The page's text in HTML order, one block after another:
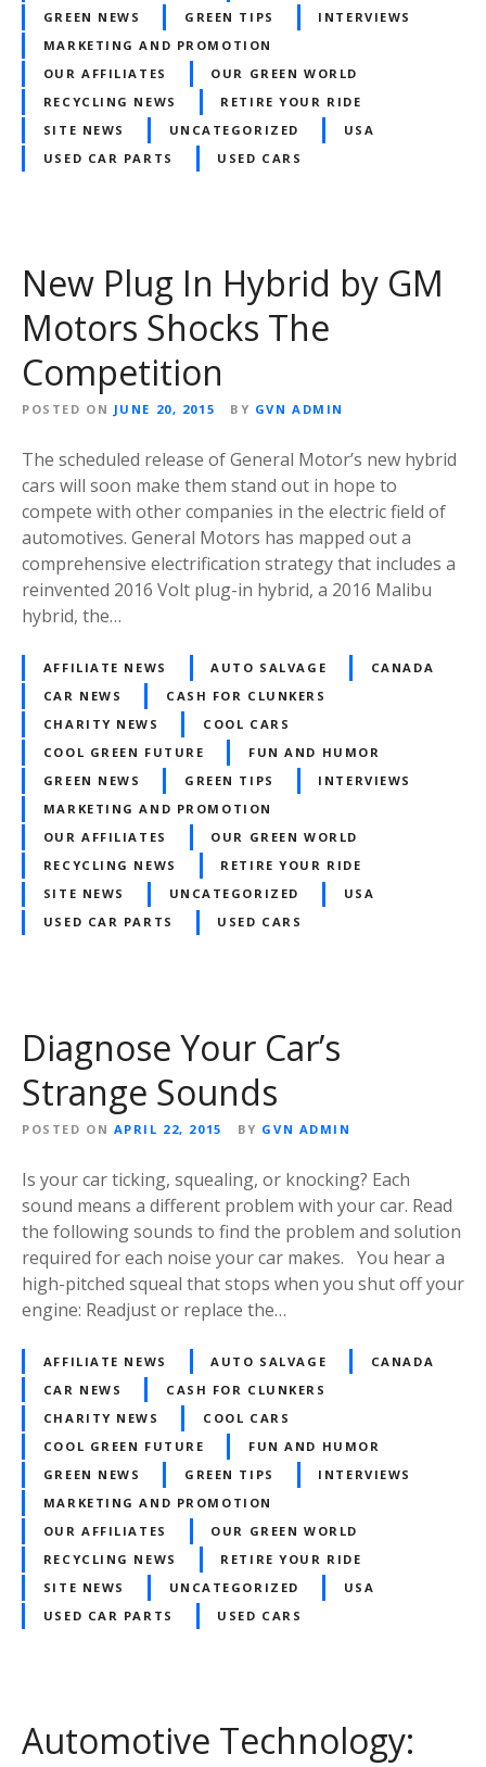
GREEN NEWS
GREEN TIPS
INTERVIEWS
MARKETING AND PROMOTION
OUR AFFILIATES
OUR GREEN WORLD
RECYCLING NEWS
RETIRE YOUR RIDE
SITE NEWS
UNCATEGORIZED
USA
USED CAR PARTS
USED CARS
New Plug In Hybrid by GM
Motors Shocks The
Competition
POSTED ON JUNE 20, 2015 BY GVN ADMIN
The scheduled release of General Motor’s new hybrid
cars will soon make them stand out in hope to
compete with other companies in the electric field of
automotives. General Motors has mapped out a
comprehensive electrification strategy that includes a
reinvented 2016 Volt plug-in hybrid, a 2016 Malibu
hybrid, the…
AFFILIATE NEWS AUTO SALVAGE
CANADA
CAR NEWS
CASH FOR CLUNKERS
CHARITY NEWS
COOL CARS
COOL GREEN FUTURE
FUN AND HUMOR
GREEN NEWS
GREEN TIPS
INTERVIEWS
MARKETING AND PROMOTION
OUR AFFILIATES
OUR GREEN WORLD
RECYCLING NEWS
RETIRE YOUR RIDE
SITE NEWS
UNCATEGORIZED
USA
USED CAR PARTS
USED CARS
Diagnose Your Car’s
Strange Sounds
POSTED ON APRIL 22, 2015 BY GVN ADMIN
Is your car ticking, squealing, or knocking? Each
sound means a different problem with your car. Read
the following sounds to find the problem and solution
required for each noise your car makes. You hear a
high-pitched squeal that stops when you shut off your
engine: Readjust or replace the…
AFFILIATE NEWS AUTO SALVAGE
CANADA
CAR NEWS
CASH FOR CLUNKERS
CHARITY NEWS
COOL CARS
COOL GREEN FUTURE
FUN AND HUMOR
GREEN NEWS
GREEN TIPS
INTERVIEWS
MARKETING AND PROMOTION
OUR AFFILIATES
OUR GREEN WORLD
RECYCLING NEWS
RETIRE YOUR RIDE
SITE NEWS
UNCATEGORIZED
USA
USED CAR PARTS
USED CARS
Automotive Technology: